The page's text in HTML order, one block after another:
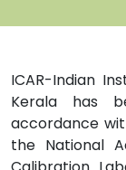
ICAR-Indian
Kerala has
accordance
the National